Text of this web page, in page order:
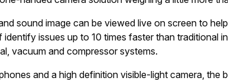
sound image can be viewed live on screen to
identify issues up to 10 times faster than traditional
vacuum and compressor systems.
and a high definition visible-light camera,